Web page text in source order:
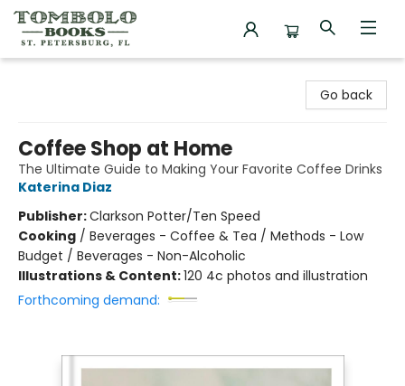
Go back
Coffee Shop at Home
The Ultimate Guide to Making Your Favorite Coffee Drinks
Katerina Diaz
Publisher:Clarkson Potter/Ten Speed
Cooking / Beverages - Coffee & Tea / Methods - Low
Budget / Beverages - Non-Alcoholic
Illustrations & Content:120 4c photos and illustration
Forthcoming demand: